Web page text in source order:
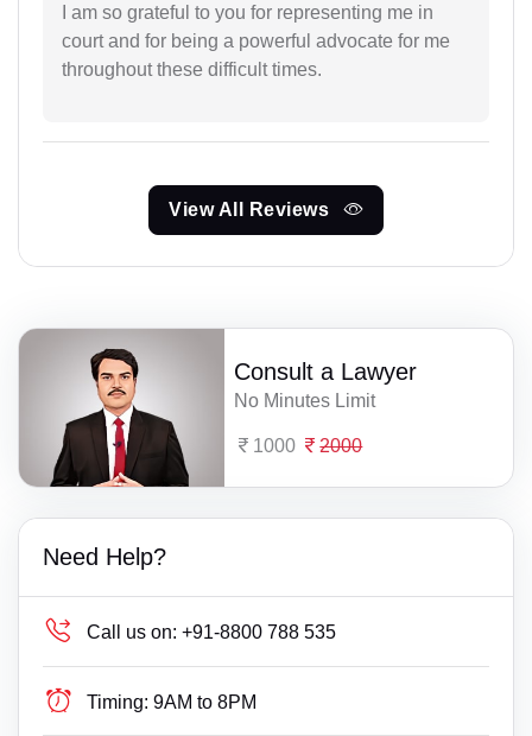
I am so grateful to you for representing me in
court and for being a powerful advocate for me
throughout these difficult times.
View All Reviews
Consult a Lawyer
No Minutes Limit
1000 2000
Need Help?
Call us on: +91-8800 788 535
Timing: 9AM to 8PM